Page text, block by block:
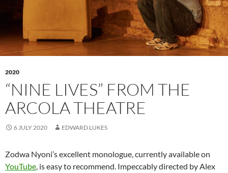
2020
“NINE LIVES” FROM THE
ARCOLA THEATRE
6 JULY 2020 EDWARD LUKES
Zodwa Nyoni’s excellent monologue, currently available on
YouTube, is easy to recommend. Impeccably directed by Alex